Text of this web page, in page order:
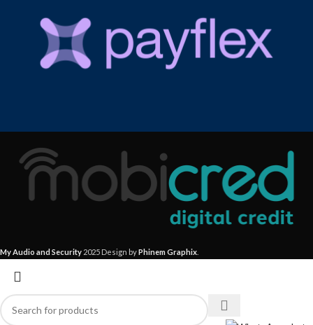
My Audio and Security 2025 Design byPhinem Graphix